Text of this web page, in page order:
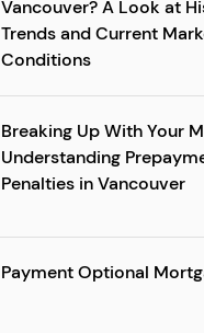
Vancouver? A Look at
Trends and Current
Conditions
Breaking Up With Your
Understanding
Penalties in Vancouver
Payment Optional